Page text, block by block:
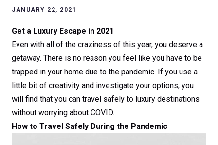
JANUARY 22, 2021
Get a Luxury Escape in 2021
Even with all of the craziness of this year, you deserve a
getaway. There is no reason you feel like you have to be
trapped in your home due to the pandemic. If you use a
little bit of creativity and investigate your options, you
will find that you can travel safely to luxury destinations
without worrying about COVID.
How to Travel Safely During the Pandemic